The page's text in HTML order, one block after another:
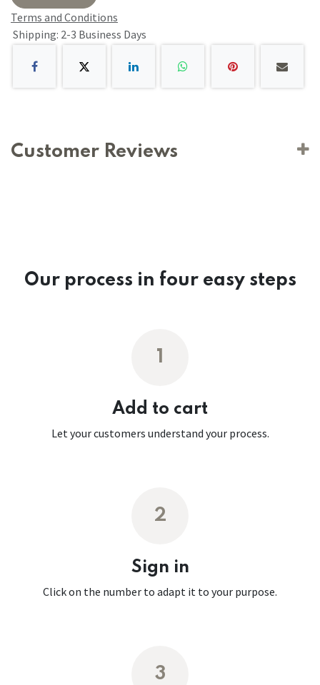
Terms and Conditions
Shipping: 2-3 Business Days
Customer Reviews
Our process in four easy steps
1
Add to cart
Let your customers understand your process.
2
Sign in
Click on the number to adapt it to your purpose.
3